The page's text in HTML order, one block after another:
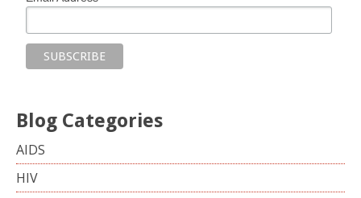
Blog Categories
AIDS
HIV